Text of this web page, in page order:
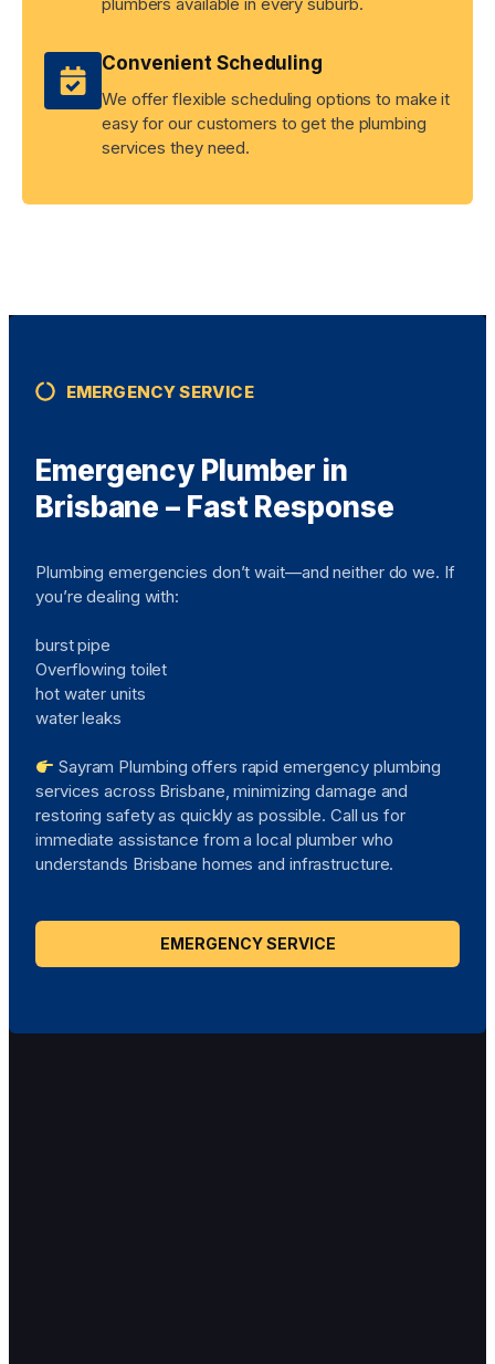
Convenient Scheduling
We offer flexible scheduling options to make it
easy for our customers to get the plumbing
services they need.
EMERGENCY SERVICE
Emergency Plumber in
Brisbane – Fast Response
Plumbing emergencies don’t wait—and neither do we. If
you’re dealing with:
burst pipe
Overflowing toilet
hot water units
water leaks
Sayram Plumbing offers rapid emergency plumbing
services across Brisbane, minimizing damage and
restoring safety as quickly as possible. Call us for
immediate assistance from a local plumber who
understands Brisbane homes and infrastructure.
EMERGENCY SERVICE